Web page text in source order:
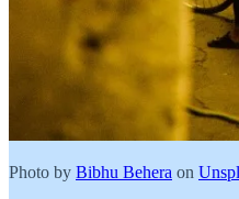
Photo by Bibhu Behera on